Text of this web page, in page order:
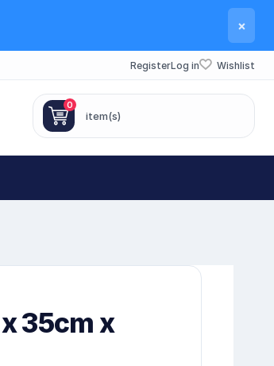
×
RegisterLog in Wishlist
0
item(s)
35cm x